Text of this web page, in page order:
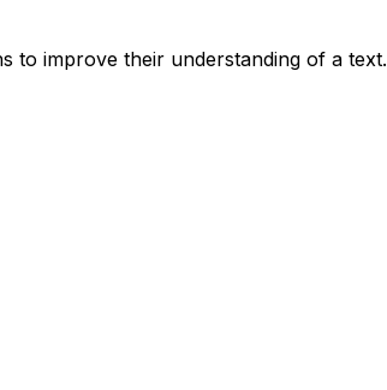
to improve their understanding of a text.